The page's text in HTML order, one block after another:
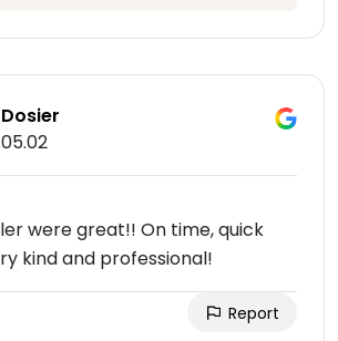
were great!! On time, quick
kind and professional!
Report